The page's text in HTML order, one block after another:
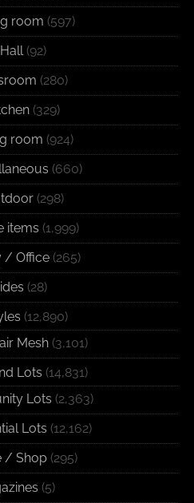
room (597)
Hall(92)
(280)
(329)
room (924)
(660)
(298)
items (1,999)
/ Office(265)
(28)
(12,890)
Mesh(3,101)
Lots (14,831)
Lots (2,363)
Lots (12,162)
/ Shop(295)
(5)